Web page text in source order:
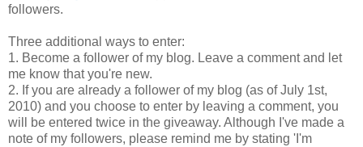
followers.
Three additional ways to enter:
1. Become a follower of my blog. Leave a comment and let
me know that you're new.
2. If you are already a follower of my blog (as of July 1st,
2010) and you choose to enter by leaving a comment, you
will be entered twice in the giveaway. Although I've made a
note of my followers, please remind me by stating 'I'm